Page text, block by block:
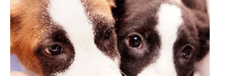
Harm
Your
Dogs
and
Cats